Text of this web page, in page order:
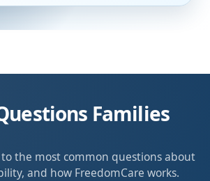
Families
to the most common questions about
and how FreedomCare works.